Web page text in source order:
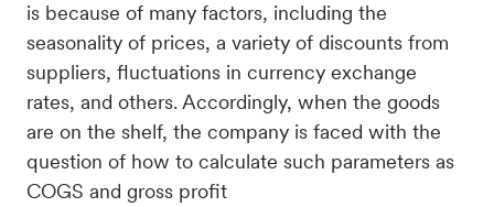
is because of many factors, including the
seasonality of prices, a variety of discounts from
suppliers, fluctuations in currency exchange
rates, and others. Accordingly, when the goods
are on the shelf, the company is faced with the
question of how to calculate such parameters as
COGS and gross profit